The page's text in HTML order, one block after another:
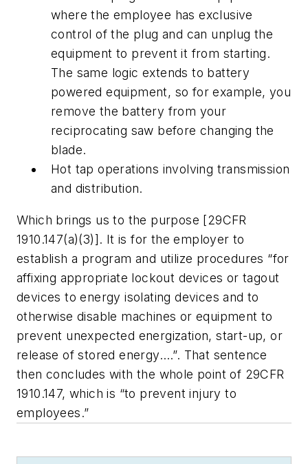
where the employee has exclusive
control of the plug and can unplug the
equipment to prevent it from starting.
The same logic extends to battery
powered equipment, so for example, you
remove the battery from your
reciprocating saw before changing the
blade.
Hot tap operations involving transmission
and distribution.
Which brings us to the purpose [29CFR
1910.147(a)(3)]. It is for the employer to
establish a program and utilize procedures “for
affixing appropriate lockout devices or tagout
devices to energy isolating devices and to
otherwise disable machines or equipment to
prevent unexpected energization, start-up, or
release of stored energy….”. That sentence
then concludes with the whole point of 29CFR
1910.147, which is “to prevent injury to
employees.”